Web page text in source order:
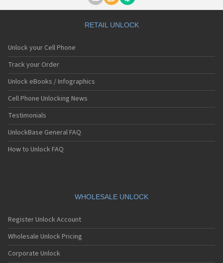
RETAIL UNLOCK
Unlock your Cell Phone
Track your Order
Unlock eBooks / Infographics
Cell Phone Unlocking News
Testimonials
UnlockBase General FAQ
How to Unlock FAQ
WHOLESALE UNLOCK
Register Unlock Account
Wholesale Unlock Pricing
Corporate Unlock